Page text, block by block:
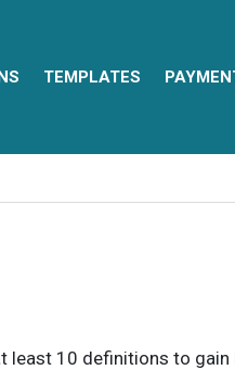
TEMPLATES
10 definitions to